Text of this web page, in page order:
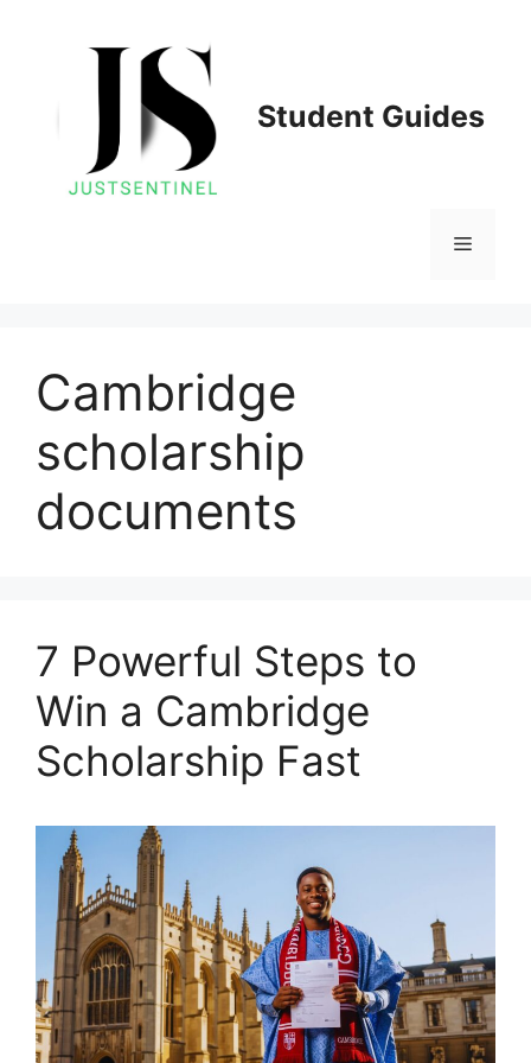
Student Guides
Menu
Cambridge
scholarship
documents
7 Powerful Steps to
Win a Cambridge
Scholarship Fast